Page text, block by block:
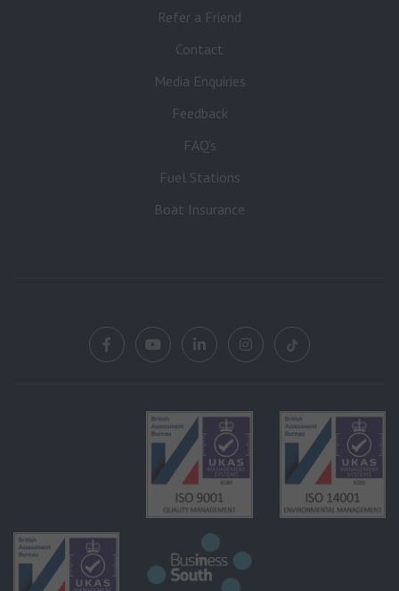
Refer a Friend
Contact
Media Enquiries
Feedback
FAQ’s
Fuel Stations
Boat Insurance